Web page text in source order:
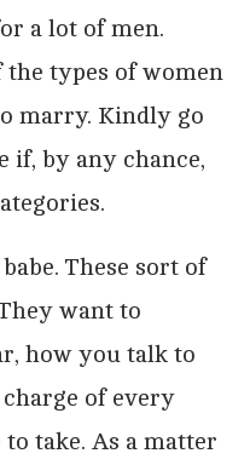
a lot of men.
the types of women
marry. Kindly go
if, by any chance,
These sort of
want to
how you talk to
of every
take. As a matter